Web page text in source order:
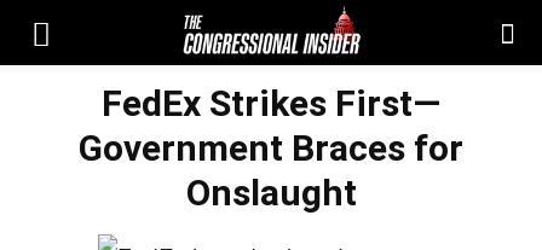
FedEx Strikes First—
Government Braces for
Onslaught